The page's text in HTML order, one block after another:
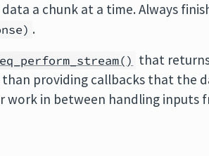
a chunk at a time. Always
.
that
providing callbacks that the
work in between handling inputs